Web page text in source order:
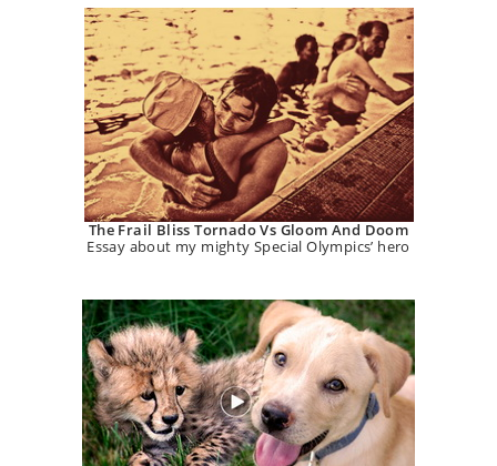
The Frail Bliss Tornado Vs Gloom And Doom
Essay about my mighty Special Olympics’ hero